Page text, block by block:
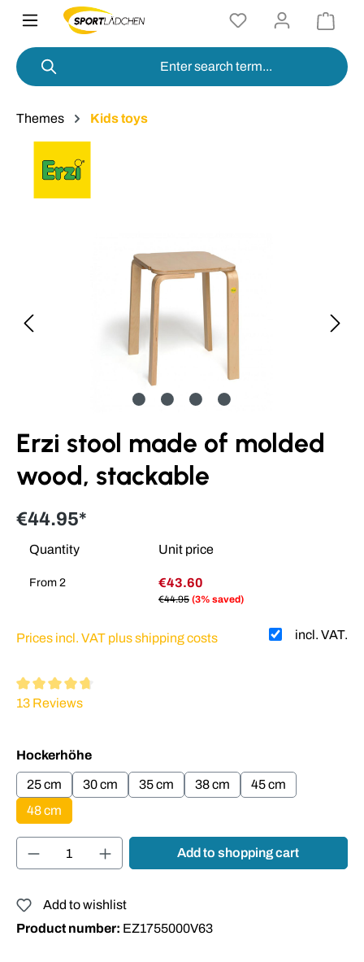
content
Themes Kids toys
Erzi stool made of molded
wood, stackable
€44.95*
Quantity Unit price
From 2 €43.60
€44.95 (3% saved)
incl. VAT.
Prices incl. VAT plus shipping costs
Average rating of 4.64 out of 5 stars
13 Reviews
Select
Hockerhöhe
25 cm 30 cm 35 cm 38 cm
45 cm
48 cm
Product Quantity: Enter the desired
Add to shopping cart
Add to wishlist
Product number: EZ1755000V63